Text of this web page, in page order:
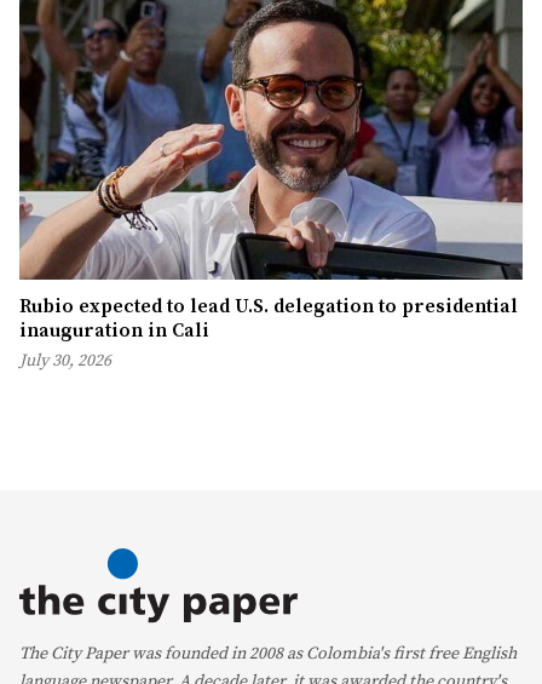
Rubio expected to lead U.S. delegation to presidential
inauguration in Cali
July 30, 2026
The City Paper was founded in 2008 as Colombia's first free English